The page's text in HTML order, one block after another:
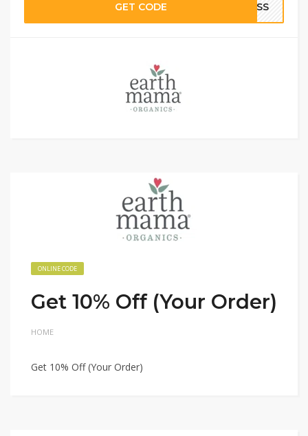
GET CODE NESS
ONLINE CODE
Get 10% Off (Your Order)
HOME
Get 10% Off (Your Order)